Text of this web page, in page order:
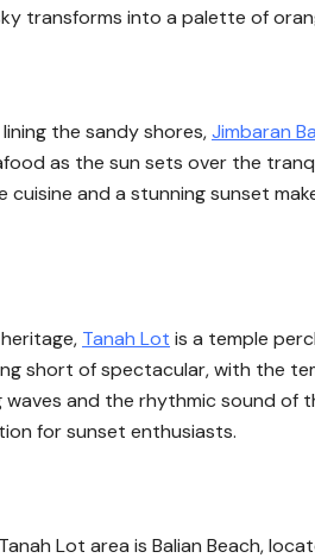
transforms into a palette of
the sandy shores,Jimbaran
as the sun sets over the
and a stunning sunset
Tanah Lot is a temple
short of spectacular, with the
and the rhythmic sound of
for sunset enthusiasts.
Lot area is Balian Beach,